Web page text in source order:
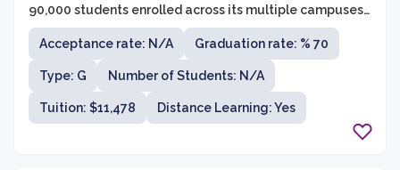
90,000 students enrolled across its multiple campuses.
ASU is known for its innovation and commitment to
providing accessible education to students from
diverse backgrounds.
Acceptance rate: N/A Graduation rate: % 70
Type: G Number of Students: N/A
Tuition: $11,478 Distance Learning: Yes